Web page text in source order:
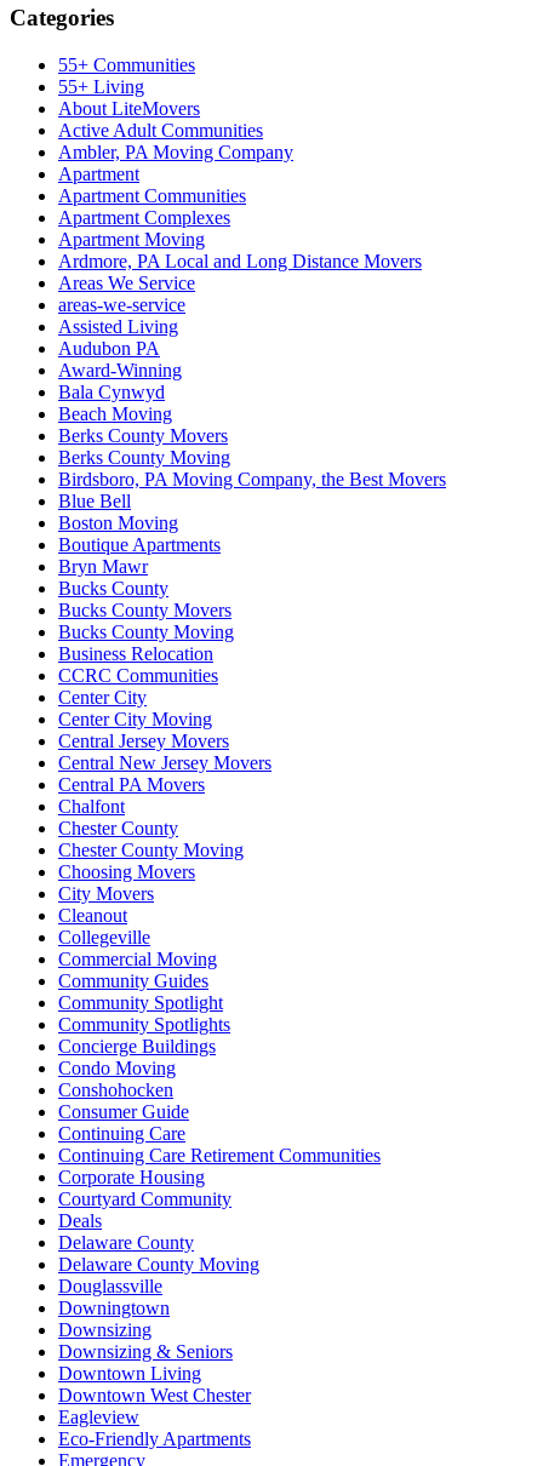
Categories
55+ Communities
55+ Living
About LiteMovers
Active Adult Communities
Ambler, PA Moving Company
Apartment
Apartment Communities
Apartment Complexes
Apartment Moving
Ardmore, PA Local and Long Distance Movers
Areas We Service
areas-we-service
Assisted Living
Audubon PA
Award-Winning
Bala Cynwyd
Beach Moving
Berks County Movers
Berks County Moving
Birdsboro, PA Moving Company, the Best Movers
Blue Bell
Boston Moving
Boutique Apartments
Bryn Mawr
Bucks County
Bucks County Movers
Bucks County Moving
Business Relocation
CCRC Communities
Center City
Center City Moving
Central Jersey Movers
Central New Jersey Movers
Central PA Movers
Chalfont
Chester County
Chester County Moving
Choosing Movers
City Movers
Cleanout
Collegeville
Commercial Moving
Community Guides
Community Spotlight
Community Spotlights
Concierge Buildings
Condo Moving
Conshohocken
Consumer Guide
Continuing Care
Continuing Care Retirement Communities
Corporate Housing
Courtyard Community
Deals
Delaware County
Delaware County Moving
Douglassville
Downingtown
Downsizing
Downsizing & Seniors
Downtown Living
Downtown West Chester
Eagleview
Eco-Friendly Apartments
Emergency